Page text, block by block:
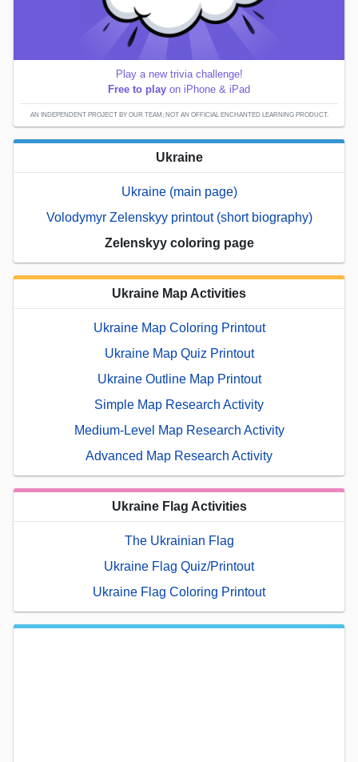
Play a new trivia challenge!
Free to play on iPhone & iPad
AN INDEPENDENT PROJECT BY OUR TEAM; NOT AN OFFICIAL ENCHANTED LEARNING PRODUCT.
Ukraine
Ukraine (main page)
Volodymyr Zelenskyy printout (short biography)
Zelenskyy coloring page
Ukraine Map Activities
Ukraine Map Coloring Printout
Ukraine Map Quiz Printout
Ukraine Outline Map Printout
Simple Map Research Activity
Medium-Level Map Research Activity
Advanced Map Research Activity
Ukraine Flag Activities
The Ukrainian Flag
Ukraine Flag Quiz/Printout
Ukraine Flag Coloring Printout